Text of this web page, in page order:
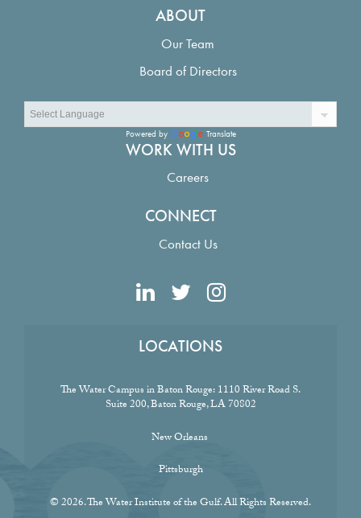
ABOUT
Our Team
Board of Directors
Powered by Translate
WORK WITH US
Careers
CONNECT
Contact Us
LOCATIONS
The Water Campus in Baton Rouge:1110 River Road S.
Suite 200, Baton Rouge, LA 70802
New Orleans
Pittsburgh
© 2026. The Water Institute of the Gulf. All Rights Reserved.